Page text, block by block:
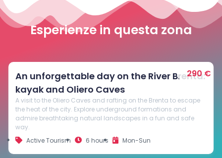
Esperienze in questa zona
290 €